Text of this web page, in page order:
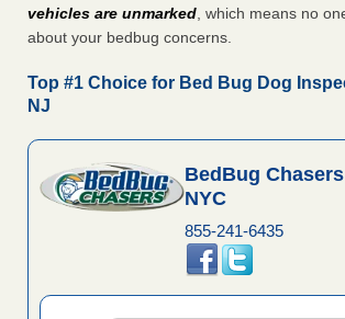
vehicles are unmarked, which means no
about your bedbug concerns.
Top #1 Choice for Bed Bug Dog
NJ
BedBug
NYC
855-241-6435